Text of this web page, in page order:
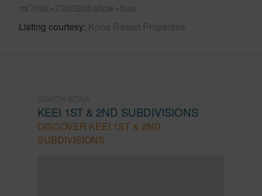
rd/?mls=730020&allow=true
Listing courtesy Kona Resort Properties
KEEI 1ST & 2ND SUBDIVISIONS
DISCOVER KEEI 1ST & 2ND
SUBDIVISIONS